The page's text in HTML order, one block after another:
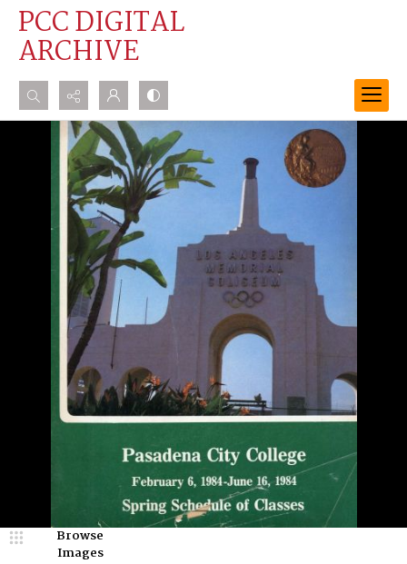
PCC DIGITAL
ARCHIVE
Search...
Advanced search
Browse
Images